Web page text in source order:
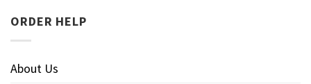
ORDER HELP
About Us